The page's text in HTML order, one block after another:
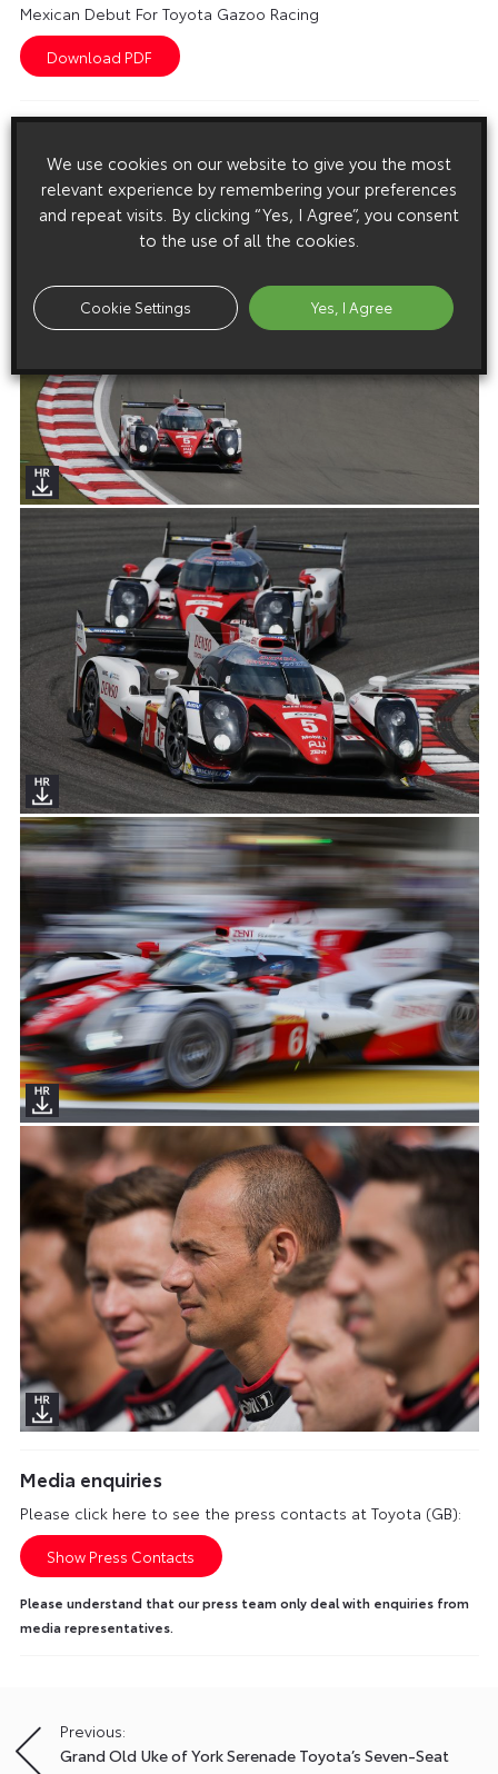
Mexican Debut For Toyota Gazoo Racing
Images
Images are copyright free for editorial purposes only
Media enquiries
Please click here to see the press contacts at Toyota (GB):
Show Press Contacts
Please understand that our press team only deal with enquiries from
media representatives.
PostPrevious:
Grand Old Uke of York Serenade Toyota’s Seven-Seat
We use cookies on our website to give you the most
relevant experience by remembering your preferences
and repeat visits. By clicking “Yes, I Agree”, you consent
to the use of all the cookies.
Cookie Settings Yes, I Agree